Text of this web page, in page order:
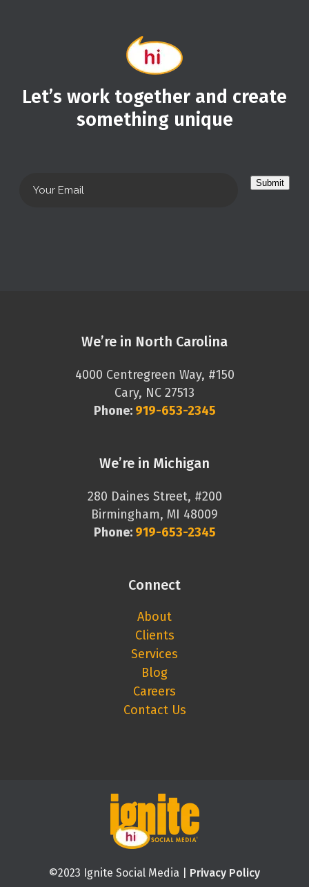
Let’s work together and create
something unique
Submit
We’re in North Carolina
4000 Centregreen Way, #150
Cary, NC 27513
Phone: 919-653-2345
We’re in Michigan
280 Daines Street, #200
Birmingham, MI 48009
Phone: 919-653-2345
Connect
About
Clients
Services
Blog
Careers
Contact Us
©2023 Ignite Social Media | Privacy Policy